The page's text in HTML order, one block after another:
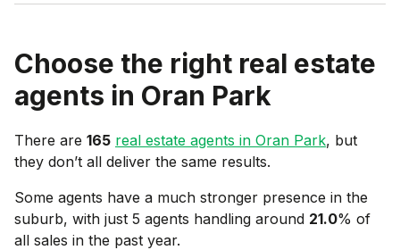
Choose the right real estate
agents in Oran Park
There are 165 real estate agents in Oran Park, but
they don’t all deliver the same results.
Some agents have a much stronger presence in the
suburb, with just 5 agents handling around 21.0% of
all sales in the past year.